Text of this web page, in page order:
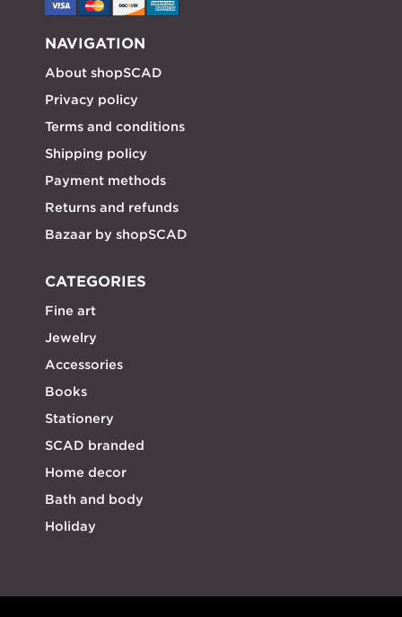
NAVIGATION
About shopSCAD
Privacy policy
Terms and conditions
Shipping policy
Payment methods
Returns and refunds
Bazaar by shopSCAD
CATEGORIES
Fine art
Jewelry
Accessories
Books
Stationery
SCAD branded
Home decor
Bath and body
Holiday